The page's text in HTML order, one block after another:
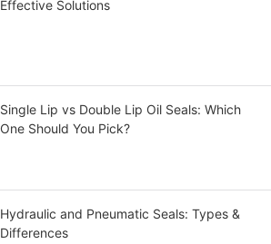
Effective Solutions
Single Lip vs Double Lip Oil Seals: Which
One Should You Pick?
Hydraulic and Pneumatic Seals: Types &
Differences